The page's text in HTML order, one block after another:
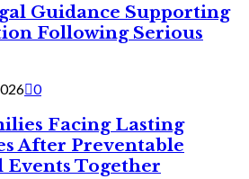
Guidance Supporting
Following Serious
0
Facing Lasting
After Preventable
Events Together